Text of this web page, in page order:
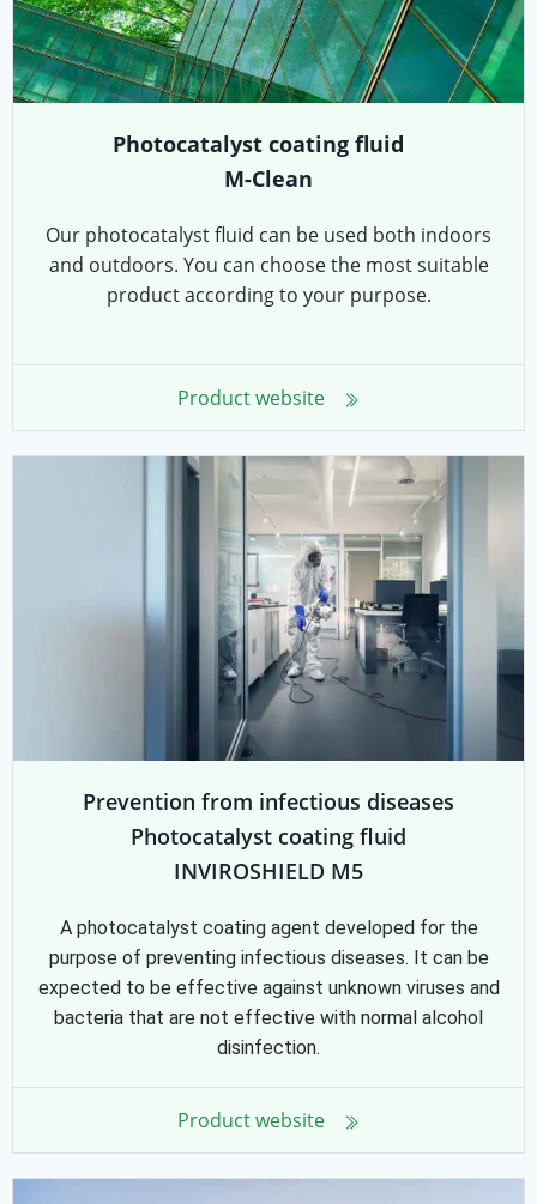
Photocatalyst coating fluid
M-Clean
Our photocatalyst fluid can be used both indoors
and outdoors. You can choose the most suitable
product according to your purpose.
Product website
Prevention from infectious diseases
Photocatalyst coating fluid
INVIROSHIELD M5
A photocatalyst coating agent developed for the
purpose of preventing infectious diseases. It can be
expected to be effective against unknown viruses and
bacteria that are not effective with normal alcohol
disinfection.
Product website